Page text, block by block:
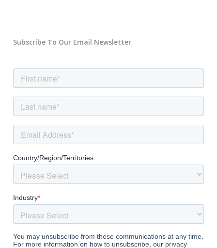
Subscribe To Our Email Newsletter